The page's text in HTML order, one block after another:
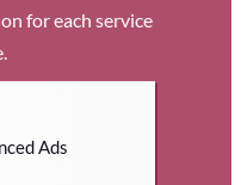
for each service
Ads